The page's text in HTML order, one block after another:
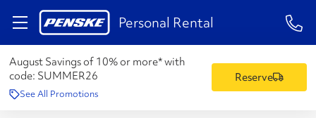
Personal Rental 1-
August Savings of 10% or more* with
code: SUMMER26
See All Promotions
Reserve